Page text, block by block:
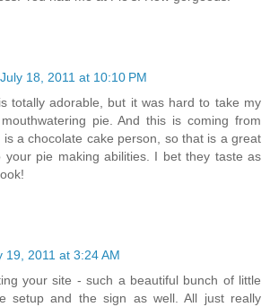
July 18, 2011 at 10:10 PM
totally adorable, but it was hard to take my
pie. And this is coming from
is a chocolate cake person, so that is a great
your pie making abilities. I bet they taste as
19, 2011 at 3:24 AM
your site - such a beautiful bunch of little
setup and the sign as well. All just really